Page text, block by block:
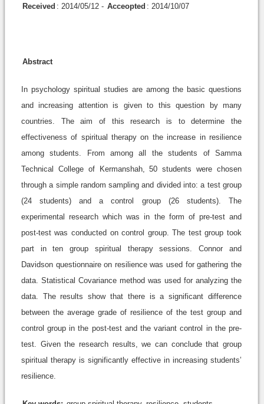
Received : 2014/05/12 - Acceopted : 2014/10/07
Abstract
In psychology spiritual studies are among the basic questions
and increasing attention is given to this question by many
countries. The aim of this research is to determine the
effectiveness of spiritual therapy on the increase in resilience
among students. From among all the students of Samma
Technical College of Kermanshah, 50 students were chosen
through a simple random sampling and divided into: a test group
(24 students) and a control group (26 students). The
experimental research which was in the form of pre-test and
post-test was conducted on control group. The test group took
part in ten group spiritual therapy sessions. Connor and
Davidson questionnaire on resilience was used for gathering the
data. Statistical Covariance method was used for analyzing the
data. The results show that there is a significant difference
between the average grade of resilience of the test group and
control group in the post-test and the variant control in the pre-
test. Given the research results, we can conclude that group
spiritual therapy is significantly effective in increasing students’
resilience.